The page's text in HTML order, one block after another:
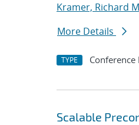
Kramer, Richard
More Details
TYPE Conference
Scalable